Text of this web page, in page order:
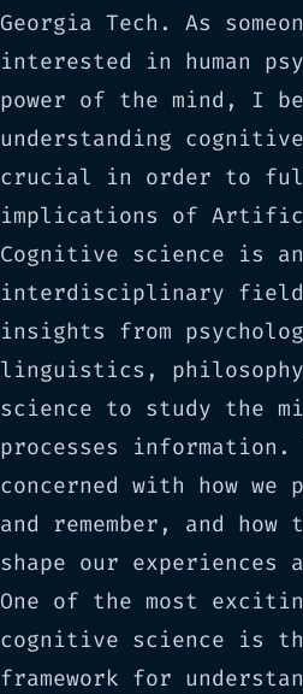
Georgia Tech. As
interested in human
power of the mind, I
understanding
crucial in order to
implications of
Cognitive science is an
interdisciplinary field
insights from
linguistics,
science to study the
processes
concerned with how
and remember, and how
shape our experiences
One of the most
cognitive science is
framework for